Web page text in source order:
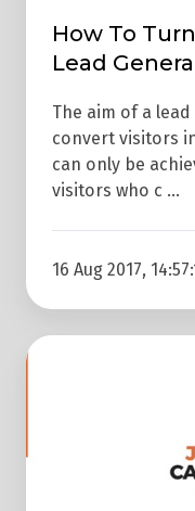
How To
Lead
The aim of a
convert visitors
can only be
visitors who c …
16 Aug 2017,
Video: